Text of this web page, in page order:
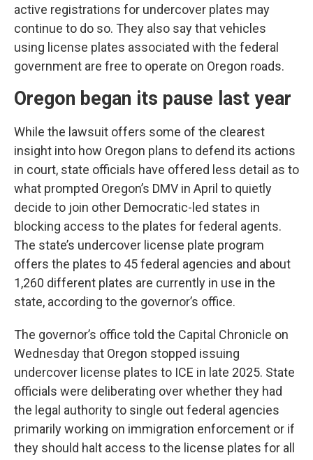
active registrations for undercover plates may
continue to do so. They also say that vehicles
using license plates associated with the federal
government are free to operate on Oregon roads.
Oregon began its pause last year
While the lawsuit offers some of the clearest
insight into how Oregon plans to defend its actions
in court, state officials have offered less detail as to
what prompted Oregon’s DMV in April to quietly
decide to join other Democratic-led states in
blocking access to the plates for federal agents.
The state’s undercover license plate program
offers the plates to 45 federal agencies and about
1,260 different plates are currently in use in the
state, according to the governor’s office.
The governor’s office told the Capital Chronicle on
Wednesday that Oregon stopped issuing
undercover license plates to ICE in late 2025. State
officials were deliberating over whether they had
the legal authority to single out federal agencies
primarily working on immigration enforcement or if
they should halt access to the license plates for all